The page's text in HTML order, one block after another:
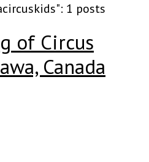
1 posts
of Circus
Canada